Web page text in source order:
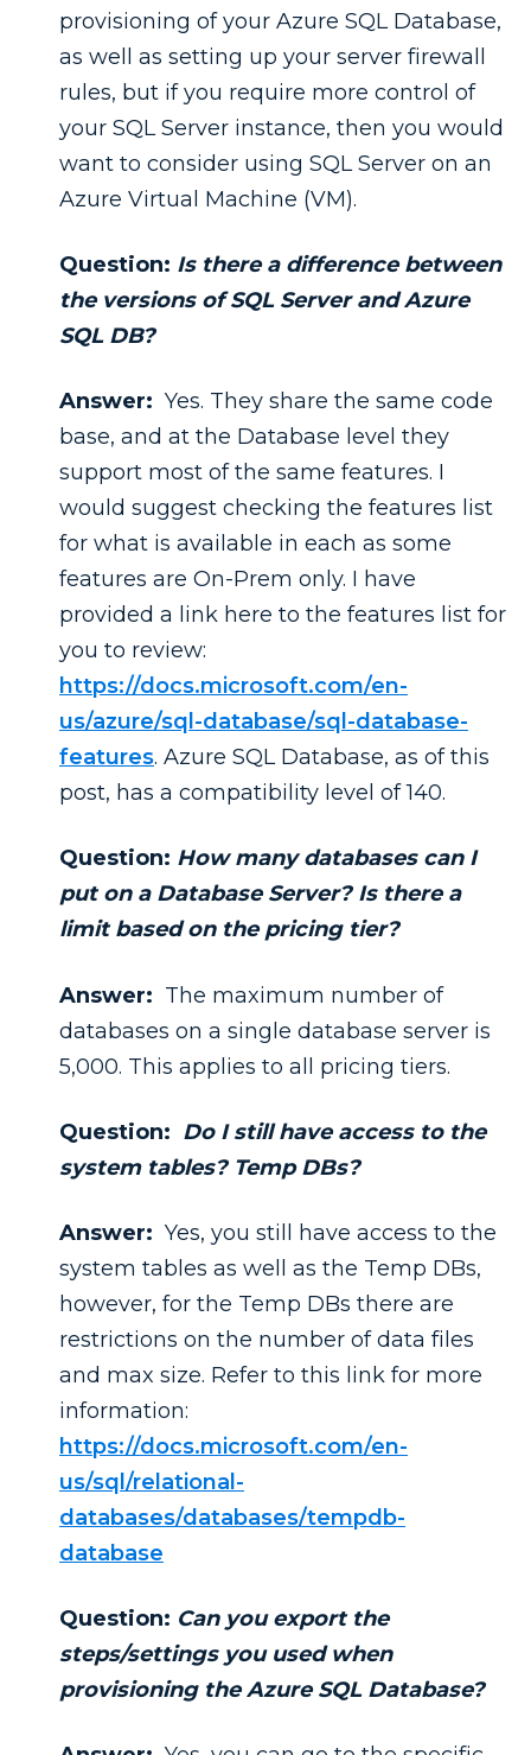
provisioning of your Azure SQL Database,
as well as setting up your server firewall
rules, but if you require more control of
your SQL Server instance, then you would
want to consider using SQL Server on an
Azure Virtual Machine (VM).
Question: Is there a difference between
the versions of SQL Server and Azure
SQL DB?
Answer: Yes. They share the same code
base, and at the Database level they
support most of the same features. I
would suggest checking the features list
for what is available in each as some
features are On-Prem only. I have
provided a link here to the features list for
you to review:
https://docs.microsoft.com/en-
us/azure/sql-database/sql-database-
features. Azure SQL Database, as of this
post, has a compatibility level of 140.
Question: How many databases can I
put on a Database Server? Is there a
limit based on the pricing tier?
Answer: The maximum number of
databases on a single database server is
5,000. This applies to all pricing tiers.
Question: Do I still have access to the
system tables? Temp DBs?
Answer: Yes, you still have access to the
system tables as well as the Temp DBs,
however, for the Temp DBs there are
restrictions on the number of data files
and max size. Refer to this link for more
information:
https://docs.microsoft.com/en-
us/sql/relational-
databases/databases/tempdb-
database
Question: Can you export the
steps/settings you used when
provisioning the Azure SQL Database?